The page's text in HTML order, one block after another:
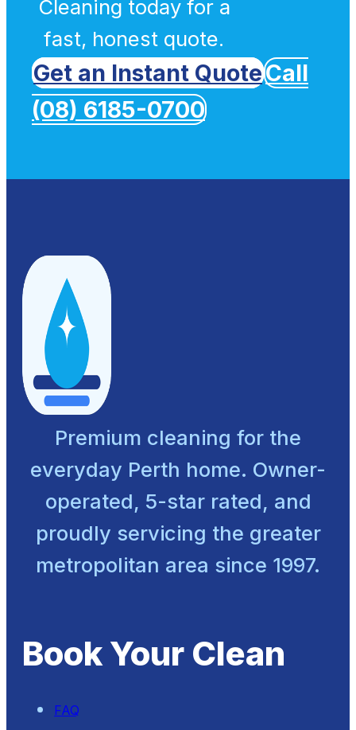
Cleaning today for a
fast, honest quote.
Get an Instant QuoteCall
(08) 6185-0700
Premium cleaning for the
everyday Perth home. Owner-
operated, 5-star rated, and
proudly servicing the greater
metropolitan area since 1997.
Book Your Clean
FAQ